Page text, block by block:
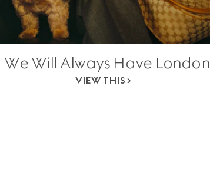
We Will Always Have London
VIEW THIS